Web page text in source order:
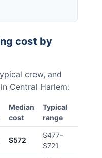
cost by
crew, and
Central Harlem:
Median
cost
Typical
range
$572
$477–
$721